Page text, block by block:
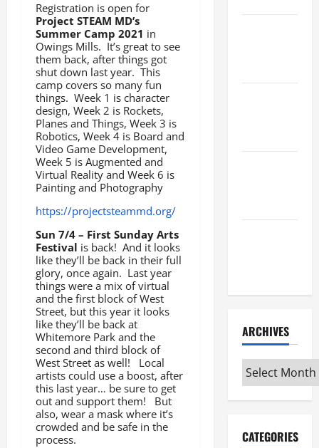
Registration is open for
Project STEAM MD’s
Summer Camp 2021 in
Owings Mills. It’s great to see
them back, after things got
shut down last year. This
camp covers so many fun
things. Week 1 is character
design, Week 2 is Rockets,
Planes and Things, Week 3 is
Robotics, Week 4 is Board and
Video Game Development,
Week 5 is Augmented and
Virtual Reality and Week 6 is
Painting and Photography
https://projectsteammd.org/
Sun 7/4 – First Sunday Arts
Festival is back! And it looks
like they’ll be back in their full
glory, once again. Last year
things were a mix of virtual
and the first block of West
Street, but this year it looks
like they’ll be back at
Whitemore Park and the
second and third block of
West Street as well! Local
artists could use a boost, after
this last year… be sure to get
out and support them! But
also, wear a mask where it’s
crowded and be safe in the
process.
ARCHIVES
Archives
CATEGORIES